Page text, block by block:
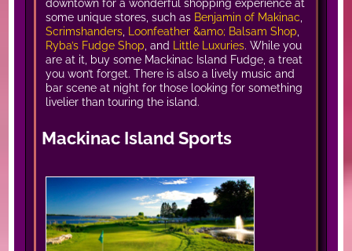
downtown for a wonderful shopping experience at
some unique stores, such as Benjamin of Makinac
Scrimshanders
Loonfeather &amo; Balsam Shop
Ryba’s Fudge Shop , and Little Luxuries. While you
are at it, buy some Mackinac Island Fudge, a treat
you won’t forget. There is also a lively music and
bar scene at night for those looking for something
livelier than touring the island.
Mackinac Island Sports